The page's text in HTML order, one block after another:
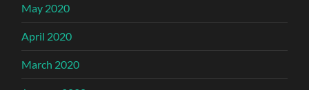
May 2020
April 2020
March 2020